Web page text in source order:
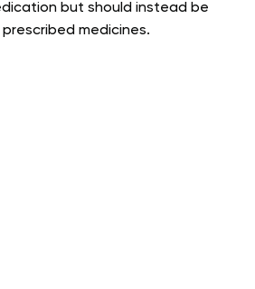
but should instead be
medicines.